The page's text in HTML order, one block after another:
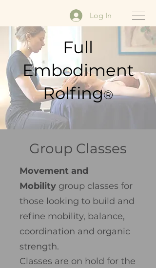
Log In
Full
Embodiment
Rolfing®
Group Classes
Movement and
Mobility group classes for
those looking to build and
refine mobility, balance,
coordination and organic
strength.​
Classes are on hold for the